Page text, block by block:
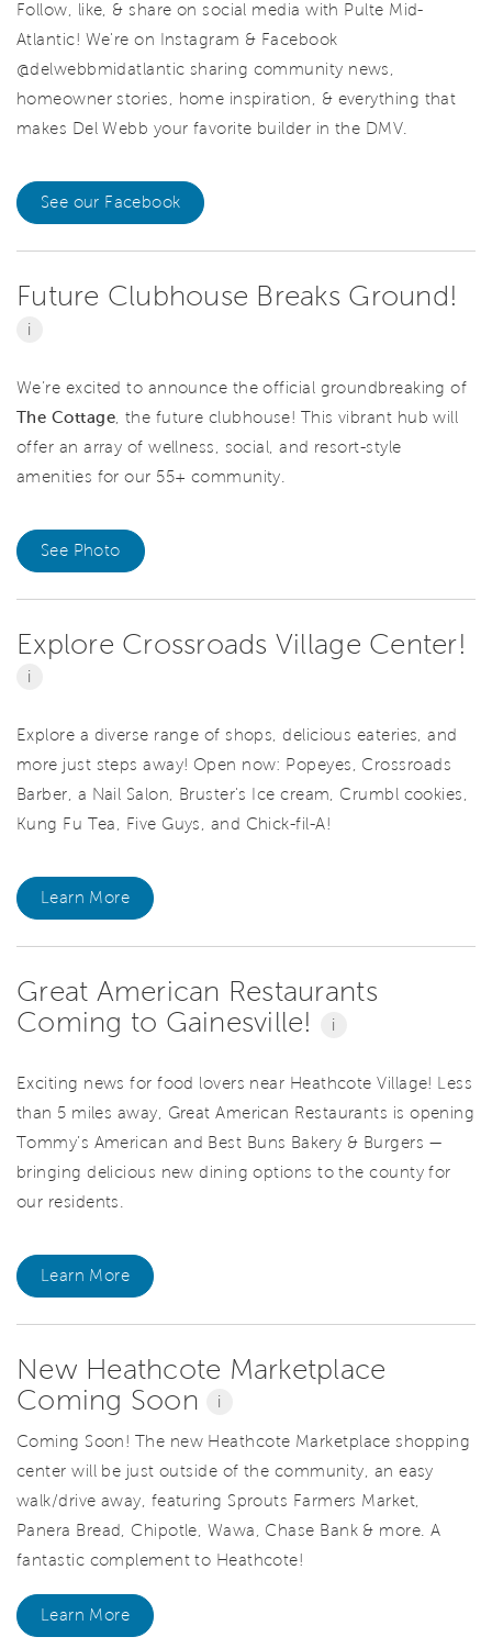
Follow, like, & share on social media with Pulte Mid-
Atlantic! We're on Instagram & Facebook
@delwebbmidatlantic sharing community news,
homeowner stories, home inspiration, & everything that
makes Del Webb your favorite builder in the DMV.
See our Facebook
Future Clubhouse Breaks Ground!
i
We’re excited to announce the official groundbreaking of
The Cottage, the future clubhouse! This vibrant hub will
offer an array of wellness, social, and resort-style
amenities for our 55+ community.
See Photo
Explore Crossroads Village Center!
i
Explore a diverse range of shops, delicious eateries, and
more just steps away! Open now: Popeyes, Crossroads
Barber, a Nail Salon, Bruster's Ice cream, Crumbl cookies,
Kung Fu Tea, Five Guys, and Chick-fil-A!
Learn More
Great American Restaurants
Coming to Gainesville!
i
Exciting news for food lovers near Heathcote Village! Less
than 5 miles away, Great American Restaurants is opening
Tommy’s American and Best Buns Bakery & Burgers —
bringing delicious new dining options to the county for
our residents.
Learn More
New Heathcote Marketplace
Coming Soon
i
Coming Soon! The new Heathcote Marketplace shopping
center will be just outside of the community, an easy
walk/drive away, featuring Sprouts Farmers Market,
Panera Bread, Chipotle, Wawa, Chase Bank & more. A
fantastic complement to Heathcote!
Learn More